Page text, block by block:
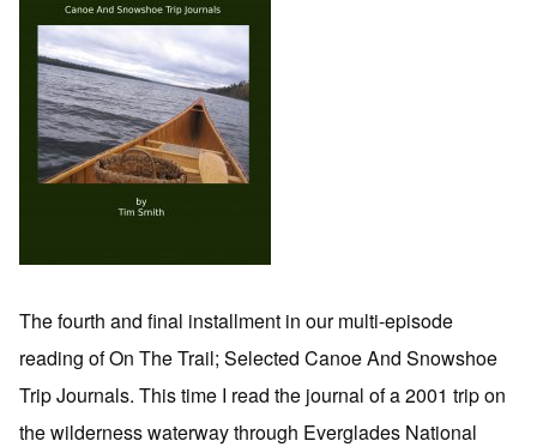
The fourth and final installment in our multi-episode
reading of On The Trail; Selected Canoe And Snowshoe
Trip Journals. This time I read the journal of a 2001 trip on
the wilderness waterway through Everglades National